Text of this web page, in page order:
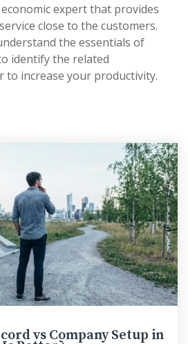
expert that provides
close to the customers.
the essentials of
identify the related
to increase your productivity.
vs Company Setup in